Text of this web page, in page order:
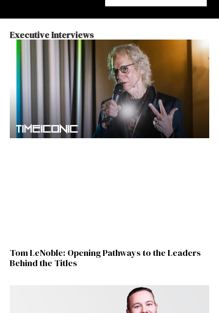
Executive Interviews
Tom LeNoble: Opening Pathways to the Leaders
Behind the Titles